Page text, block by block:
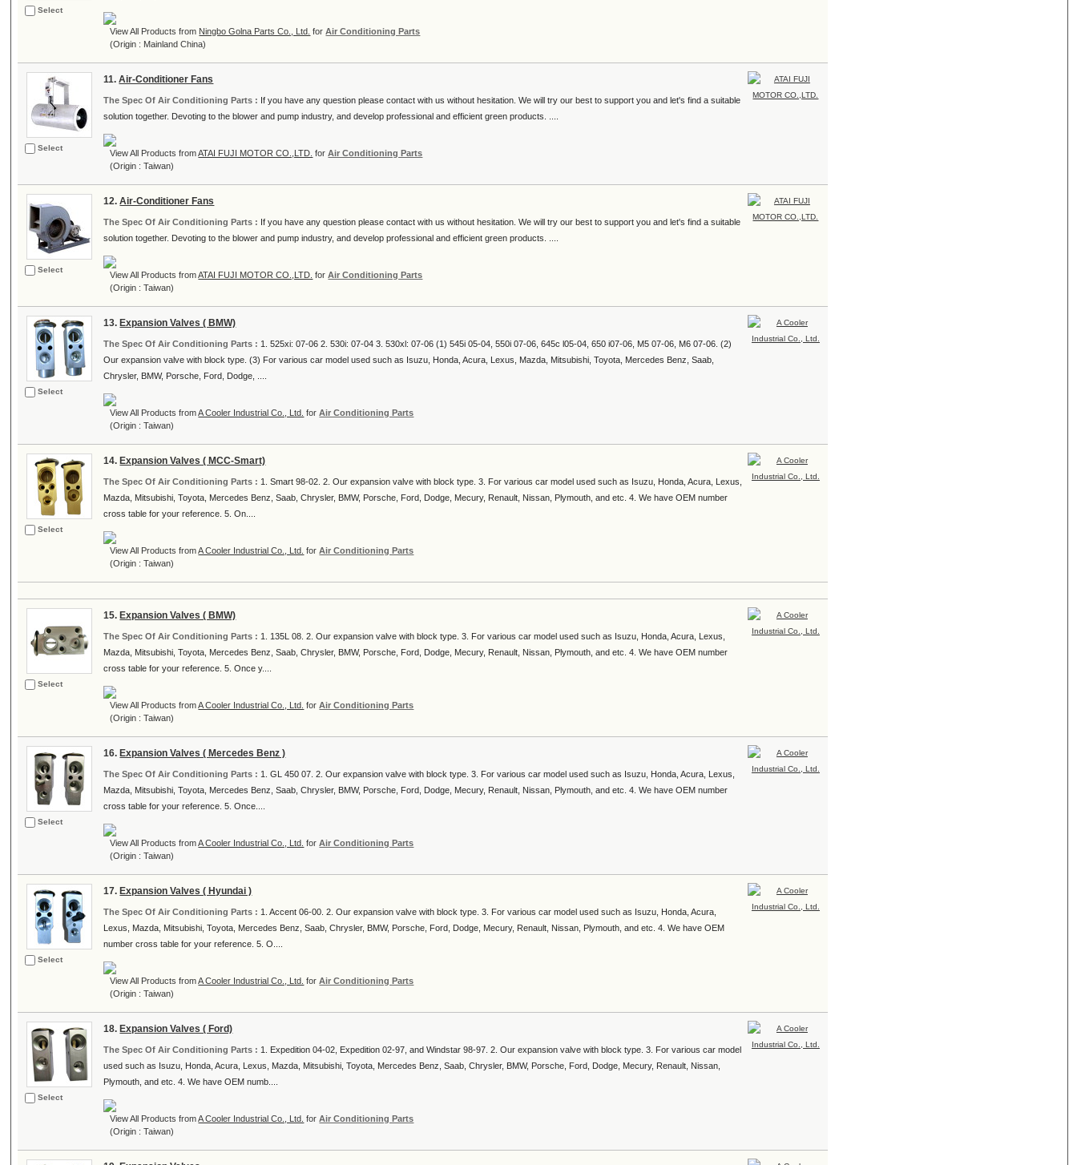
Select
View All Products from Ningbo Golna Parts Co., Ltd. forAir Conditioning Parts
(Origin : Mainland China)
Select
11.Air-Conditioner Fans
The Spec Of Air Conditioning Parts : If you have any question please contact with us without hesitation. We will try our best to support you and let's find a suitable
solution together. Devoting to the blower and pump industry, and develop professional and efficient green products. ....
View All Products fromATAI FUJI MOTOR CO.,LTD. forAir Conditioning Parts
(Origin : Taiwan)
Select
12.Air-Conditioner Fans
The Spec Of Air Conditioning Parts : If you have any question please contact with us without hesitation. We will try our best to support you and let's find a suitable
solution together. Devoting to the blower and pump industry, and develop professional and efficient green products. ....
View All Products fromATAI FUJI MOTOR CO.,LTD. forAir Conditioning Parts
(Origin : Taiwan)
Select
13. Expansion Valves ( BMW)
The Spec Of Air Conditioning Parts : 1. 525xi: 07-06 2. 530i: 07-04 3. 530xl: 07-06 (1) 545i 05-04, 550i 07-06, 645c l05-04, 650 i07-06, M5 07-06, M6 07-06. (2)
Our expansion valve with block type. (3) For various car model used such as Isuzu, Honda, Acura, Lexus, Mazda, Mitsubishi, Toyota, Mercedes Benz, Saab,
Chrysler, BMW, Porsche, Ford, Dodge, ....
View All Products fromA Cooler Industrial Co., Ltd. forAir Conditioning Parts
(Origin : Taiwan)
Select
14. Expansion Valves ( MCC-Smart)
The Spec Of Air Conditioning Parts : 1. Smart 98-02. 2. Our expansion valve with block type. 3. For various car model used such as Isuzu, Honda, Acura, Lexus,
Mazda, Mitsubishi, Toyota, Mercedes Benz, Saab, Chrysler, BMW, Porsche, Ford, Dodge, Mecury, Renault, Nissan, Plymouth, and etc. 4. We have OEM number
cross table for your reference. 5. On....
View All Products fromA Cooler Industrial Co., Ltd. forAir Conditioning Parts
(Origin : Taiwan)
Select
15. Expansion Valves ( BMW)
The Spec Of Air Conditioning Parts : 1. 135L 08. 2. Our expansion valve with block type. 3. For various car model used such as Isuzu, Honda, Acura, Lexus,
Mazda, Mitsubishi, Toyota, Mercedes Benz, Saab, Chrysler, BMW, Porsche, Ford, Dodge, Mecury, Renault, Nissan, Plymouth, and etc. 4. We have OEM number
cross table for your reference. 5. Once y....
View All Products fromA Cooler Industrial Co., Ltd. forAir Conditioning Parts
(Origin : Taiwan)
Select
16. Expansion Valves ( Mercedes Benz )
The Spec Of Air Conditioning Parts : 1. GL 450 07. 2. Our expansion valve with block type. 3. For various car model used such as Isuzu, Honda, Acura, Lexus,
Mazda, Mitsubishi, Toyota, Mercedes Benz, Saab, Chrysler, BMW, Porsche, Ford, Dodge, Mecury, Renault, Nissan, Plymouth, and etc. 4. We have OEM number
cross table for your reference. 5. Once....
View All Products fromA Cooler Industrial Co., Ltd. forAir Conditioning Parts
(Origin : Taiwan)
Select
17. Expansion Valves ( Hyundai )
The Spec Of Air Conditioning Parts : 1. Accent 06-00. 2. Our expansion valve with block type. 3. For various car model used such as Isuzu, Honda, Acura,
Lexus, Mazda, Mitsubishi, Toyota, Mercedes Benz, Saab, Chrysler, BMW, Porsche, Ford, Dodge, Mecury, Renault, Nissan, Plymouth, and etc. 4. We have OEM
number cross table for your reference. 5. O....
View All Products fromA Cooler Industrial Co., Ltd. forAir Conditioning Parts
(Origin : Taiwan)
Select
18. Expansion Valves ( Ford)
The Spec Of Air Conditioning Parts : 1. Expedition 04-02, Expedition 02-97, and Windstar 98-97. 2. Our expansion valve with block type. 3. For various car model
used such as Isuzu, Honda, Acura, Lexus, Mazda, Mitsubishi, Toyota, Mercedes Benz, Saab, Chrysler, BMW, Porsche, Ford, Dodge, Mecury, Renault, Nissan,
Plymouth, and etc. 4. We have OEM numb....
View All Products fromA Cooler Industrial Co., Ltd. forAir Conditioning Parts
(Origin : Taiwan)